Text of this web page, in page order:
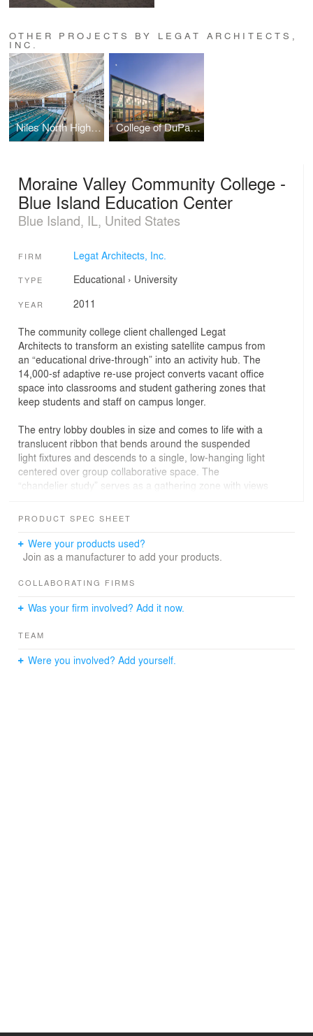
OTHER PROJECTS BY LEGAT ARCHITECTS,
INC.
Niles North High School Aquatics Center College of DuPage - Homeland Security Education Center
Moraine Valley Community College -
Blue Island Education Center
Blue Island, IL, United States
FIRM Legat Architects, Inc.
TYPE Educational › University
YEAR 2011
The community college client challenged Legat
Architects to transform an existing satellite campus from
an “educational drive-through” into an activity hub. The
14,000-sf adaptive re-use project converts vacant office
space into classrooms and student gathering zones that
keep students and staff on campus longer.
The entry lobby doubles in size and comes to life with a
translucent ribbon that bends around the suspended
light fixtures and descends to a single, low-hanging light
centered over group collaborative space. The
“chandelier study” serves as a gathering zone with views
Island’s street life.
The second floor feels larger than reality with a ring
circulation path that reveals a variety of student
Each corner reveals a playful or solemn place for
through the preserved glass block façade, while wood
industrial roots.
The renovated space adds a new energy to downtown
PRODUCT SPEC SHEET
Were your products used?
Join as a manufacturer to add your products.
COLLABORATING FIRMS
Was your firm involved? Add it now.
TEAM
Were you involved? Add yourself.